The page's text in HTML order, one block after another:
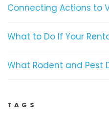
Connecting Actions to
What to Do If Your
What Rodent and Pest
TAGS